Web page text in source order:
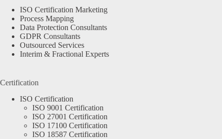
ISO Certification Marketing
Process Mapping
Data Protection Consultants
GDPR Consultants
Outsourced Services
Interim & Fractional Experts
Certification
ISO Certification
ISO 9001 Certification
ISO 27001 Certification
ISO 17100 Certification
ISO 18587 Certification